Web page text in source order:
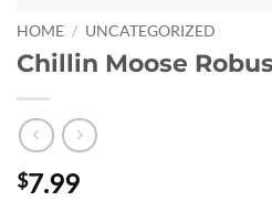
HOME / UNCATEGORIZED
Chillin Moose
$7.99